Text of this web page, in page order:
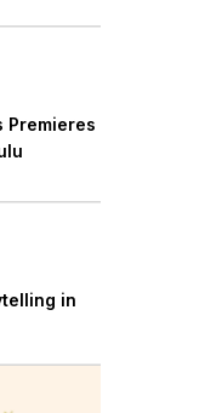
Premieres
in